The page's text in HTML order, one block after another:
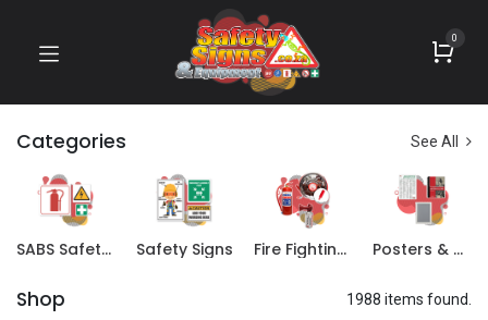
0
Categories See All
SABS Safety Signs Safety Signs Fire Fighting Equipment Posters & Books
Shop 1988 items found.